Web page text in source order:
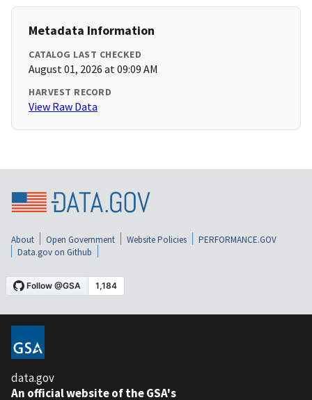
Metadata Information
CATALOG LAST CHECKED
August 01, 2026 at 09:09 AM
HARVEST RECORD
View Raw Data
About Open Government Website Policies
PERFORMANCE.GOV
Data.gov on Github
data.gov
An official website of the GSA's